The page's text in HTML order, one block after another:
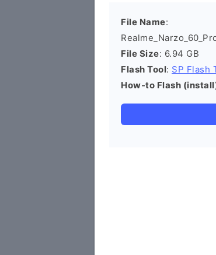
File Name:
File Size: 6.94 GB
Flash Tool: SP Flash
How-to Flash